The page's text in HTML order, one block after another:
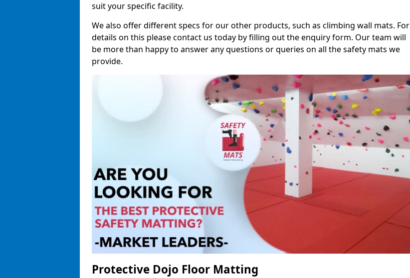
suit your specific facility.
We also offer different specs for our other products, such as climbing wall mats. For
details on this please contact us today by filling out the enquiry form. Our team will
be more than happy to answer any questions or queries on all the safety mats we
provide.
Protective Dojo Floor Matting